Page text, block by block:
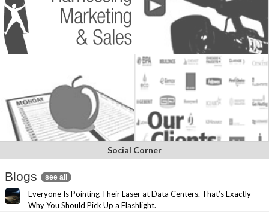
Social Corner
Blogs see all
Everyone Is Pointing Their Laser at Data Centers. That’s Exactly
Why You Should Pick Up a Flashlight.